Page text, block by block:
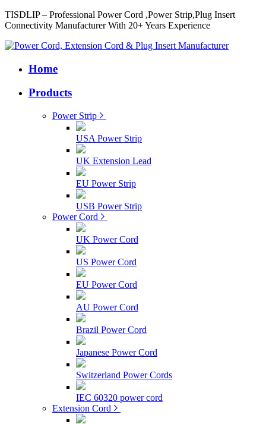
TISDLIP – Professional Power Cord ,Power Strip,Plug Insert
Connectivity Manufacturer With 20+ Years Experience
Home
Products
Power Strip
USA Power Strip
UK Extension Lead
EU Power Strip
USB Power Strip
Power Cord
UK Power Cord
US Power Cord
EU Power Cord
AU Power Cord
Brazil Power Cord
Japanese Power Cord
Switzerland Power Cords
IEC 60320 power cord
Extension Cord